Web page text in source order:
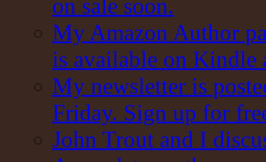
on sale soon.
My Amazon Author
is available on Kindle
My newsletter is
Friday. Sign up for
John Trout and I